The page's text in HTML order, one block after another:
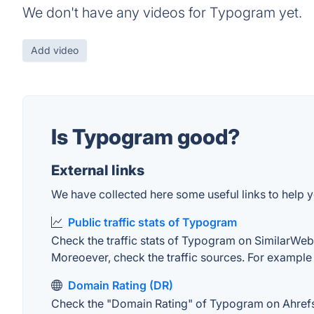
We don't have any videos for Typogram yet.
Add video
Is Typogram good?
External links
We have collected here some useful links to help
Public traffic stats of Typogram
Check the traffic stats of Typogram on
Moreoever, check the traffic sources. For
Domain Rating (DR)
Check the "Domain Rating" of Typogram on